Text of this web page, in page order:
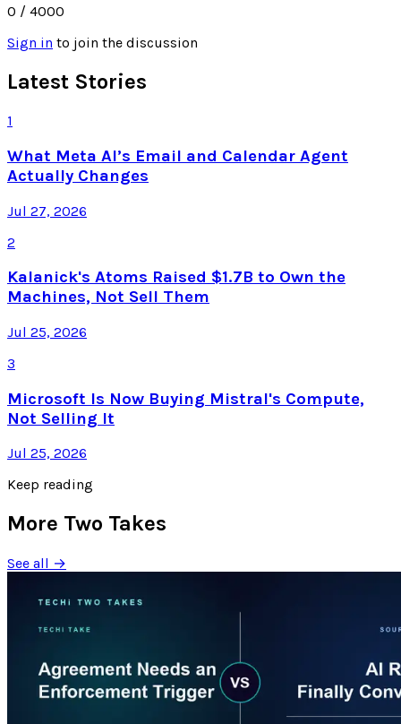
0 / 4000
Sign in to join the discussion
Latest Stories
1
What Meta AI’s Email and Calendar Agent
Actually Changes
Jul 27, 2026
2
Kalanick's Atoms Raised $1.7B to Own the
Machines, Not Sell Them
Jul 25, 2026
3
Microsoft Is Now Buying Mistral's Compute,
Not Selling It
Jul 25, 2026
Keep reading
More Two Takes
See all →